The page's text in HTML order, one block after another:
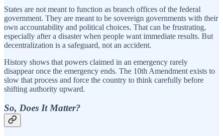
States are not meant to function as branch offices of the federal
government. They are meant to be sovereign governments with their
own accountability and political choices. That can be frustrating,
especially after a disaster when people want immediate results. But
decentralization is a safeguard, not an accident.
History shows that powers claimed in an emergency rarely
disappear once the emergency ends. The 10th Amendment exists to
slow that process and force the country to think carefully before
shifting authority upward.
So, Does It Matter?